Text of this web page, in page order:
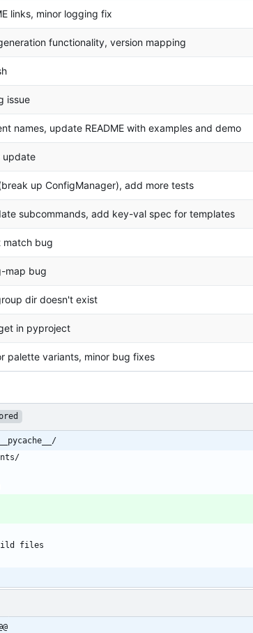
links, minor logging fix
functionality, version mapping
issue
names, update README with examples and demo
update
up ConfigManager), add more tests
subcommands, add key-val spec for templates
match bug
map bug
dir doesn't exist
in pyproject
palette variants, minor bug fixes